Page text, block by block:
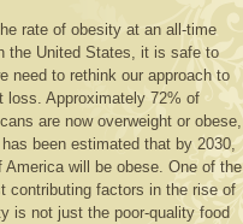
rate of obesity at an all-time
the United States, it is safe to
need to rethink our approach to
loss. Approximately 72% of
are now overweight or obese,
been estimated that by 2030,
America will be obese. One of the
contributing factors in the rise of
is not just the poor-quality food